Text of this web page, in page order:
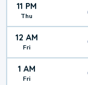
11 PM
Thu
12 AM
Fri
1 AM
Fri